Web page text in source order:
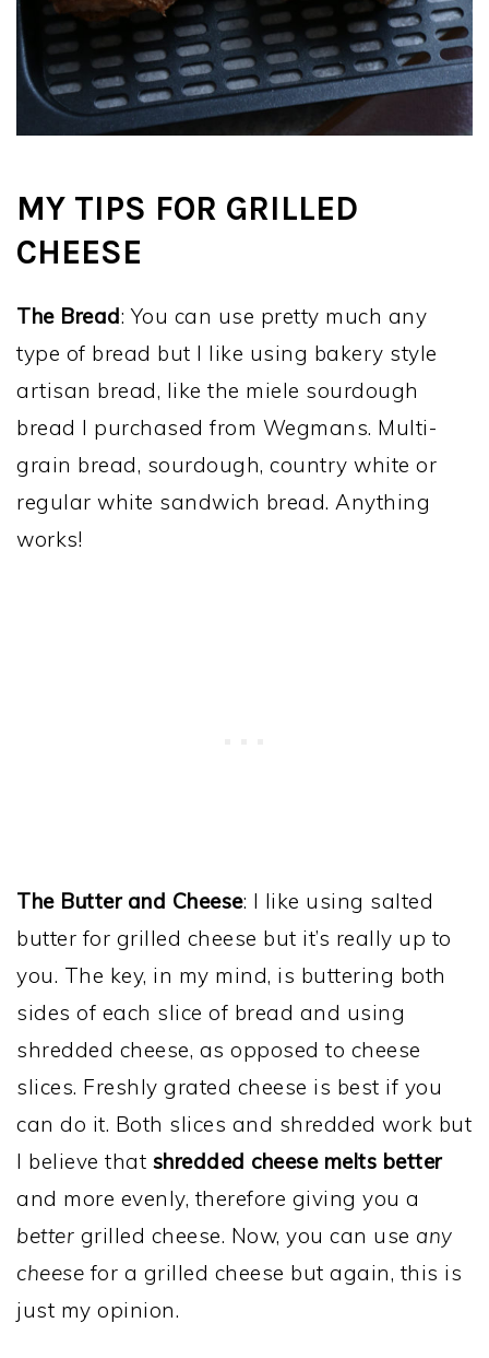
MY TIPS FOR GRILLED
CHEESE
The Bread: You can use pretty much any
type of bread but I like using bakery style
artisan bread, like the miele sourdough
bread I purchased from Wegmans. Multi-
grain bread, sourdough, country white or
regular white sandwich bread. Anything
works!
The Butter and Cheese: I like using salted
butter for grilled cheese but it’s really up to
you. The key, in my mind, is buttering both
sides of each slice of bread and using
shredded cheese, as opposed to cheese
slices. Freshly grated cheese is best if you
can do it. Both slices and shredded work but
I believe that shredded cheese melts better
and more evenly, therefore giving you a
better grilled cheese. Now, you can use any
cheese for a grilled cheese but again, this is
just my opinion.